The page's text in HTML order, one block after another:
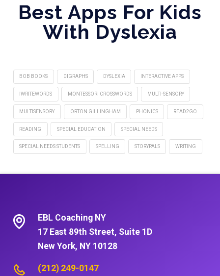
Best Apps For Kids
With Dyslexia
BOB BOOKS DIGRAPHS DYSLEXIA INTERACTIVE APPS
IWRITEWORDS MONTESSORI CROSSWORDS MULTI-SENSORY
MULTISENSORY ORTON GILLINGHAM PHONICS READ2GO
READING SPECIAL EDUCATION SPECIAL NEEDS
SPECIAL NEEDS STUDENTS SPELLING STORYPALS WRITING
EBL Coaching NY
17 East 89th Street, Suite 1D
New York, NY 10128
(212) 249-0147